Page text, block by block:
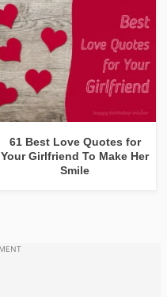
61 Best Love Quotes for
Your Girlfriend To Make Her
Smile